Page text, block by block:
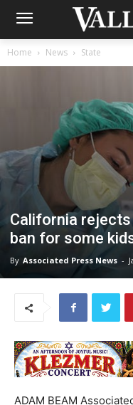
Home News State
California
ban for some
By Associated Press News -
ADAM BEAM